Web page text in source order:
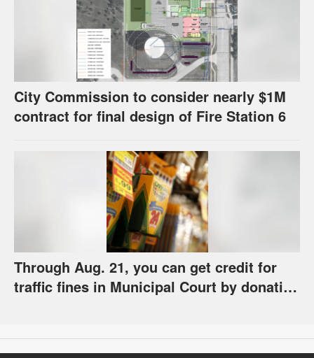
City Commission to consider nearly $1M
contract for final design of Fire Station 6
Through Aug. 21, you can get credit for
traffic fines in Municipal Court by donating